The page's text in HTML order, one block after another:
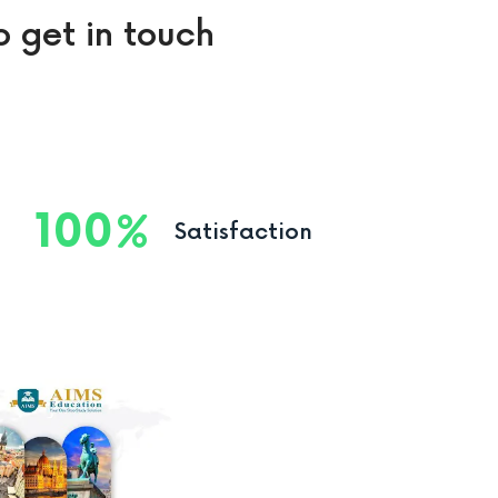
get in touch
100 Satisfaction